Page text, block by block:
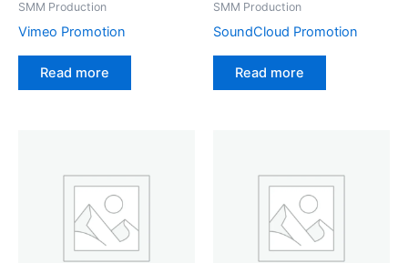
SMM Production
Vimeo Promotion
Read more
SMM Production
SoundCloud Promotion
Read more